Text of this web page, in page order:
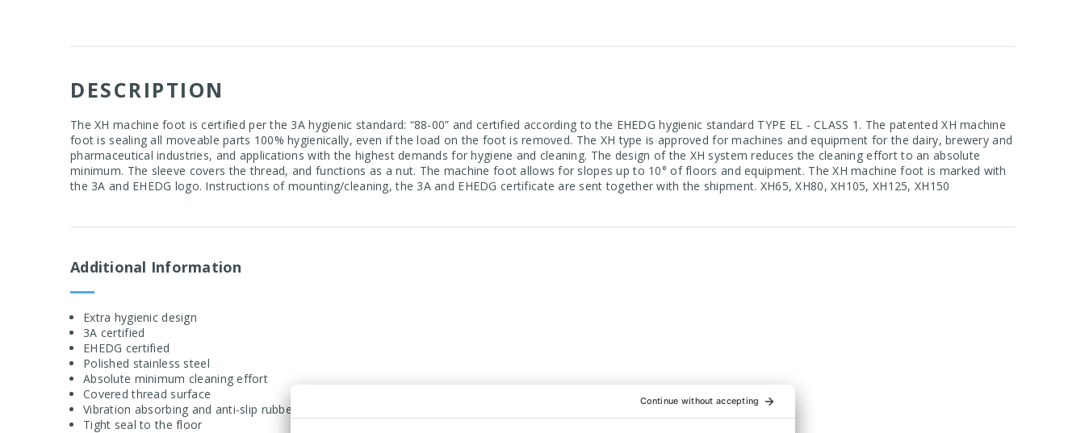
DESCRIPTION
The XH machine foot is certified per the 3A hygienic standard: “88-00” and certified according to the EHEDG hygienic standard TYPE EL - CLASS 1. The patented XH machine
foot is sealing all moveable parts 100% hygienically, even if the load on the foot is removed. The XH type is approved for machines and equipment for the dairy, brewery and
pharmaceutical industries, and applications with the highest demands for hygiene and cleaning. The design of the XH system reduces the cleaning effort to an absolute
minimum. The sleeve covers the thread, and functions as a nut. The machine foot allows for slopes up to 10° of floors and equipment. The XH machine foot is marked with
the 3A and EHEDG logo. Instructions of mounting/cleaning, the 3A and EHEDG certificate are sent together with the shipment. XH65, XH80, XH105, XH125, XH150
Additional Information
Extra hygienic design
3A certified
EHEDG certified
Polished stainless steel
Absolute minimum cleaning effort
Covered thread surface
Vibration absorbing and anti-slip rubber
Tight seal to the floor